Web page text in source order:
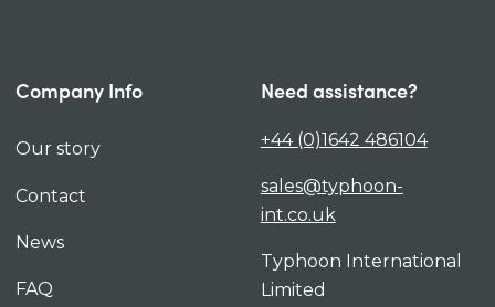
Company Info
Our story
Contact
News
FAQ
Need assistance?
+44 (0)1642 486104
sales@typhoon-
int.co.uk
Typhoon International
Limited